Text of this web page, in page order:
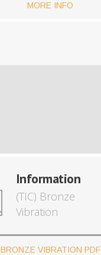
MORE INFO
Information
(TIC) Bronze
Vibration
BRONZE VIBRATION PDF